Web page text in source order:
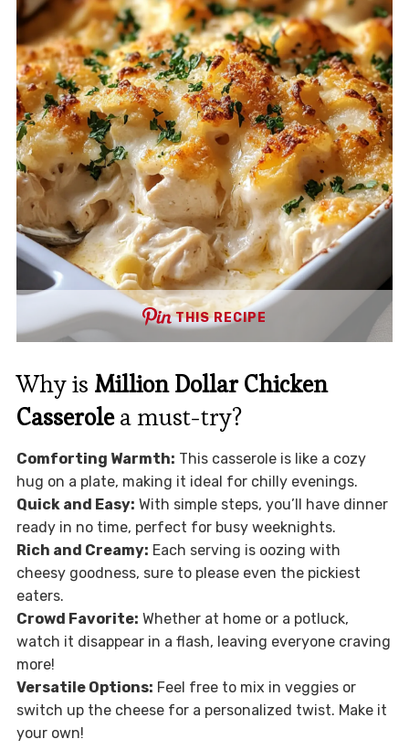
THIS RECIPE
Why is Million Dollar Chicken
Casserolea must-try?
Comforting Warmth: This casserole is like a cozy
hug on a plate, making it ideal for chilly evenings.
Quick and Easy: With simple steps, you’ll have dinner
ready in no time, perfect for busy weeknights.
Rich and Creamy: Each serving is oozing with
cheesy goodness, sure to please even the pickiest
eaters.
Crowd Favorite: Whether at home or a potluck,
watch it disappear in a flash, leaving everyone craving
more!
Versatile Options: Feel free to mix in veggies or
switch up the cheese for a personalized twist. Make it
your own!